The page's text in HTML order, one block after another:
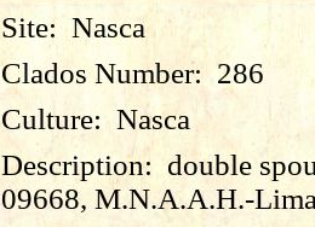
Site: Nasca
Clados Number: 286
Culture: Nasca
Description:double
09668, M.N.A.A.H.-